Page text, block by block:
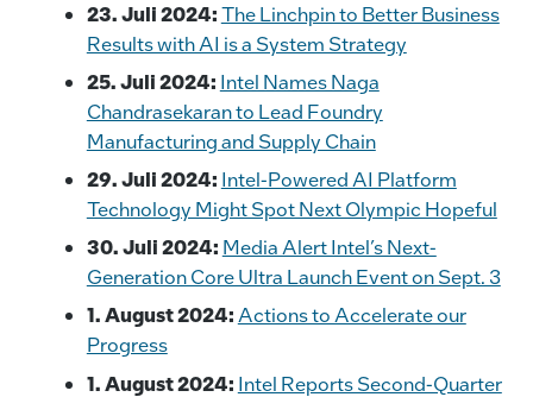
23. Juli 2024:The Linchpin to Better Business
Results with AI is a System Strategy
25. Juli 2024: Intel Names Naga
Chandrasekaran to Lead Foundry
Manufacturing and Supply Chain
29. Juli 2024: Intel-Powered AI Platform
Technology Might Spot Next Olympic Hopeful
30. Juli 2024: Media Alert Intel’s Next-
Generation Core Ultra Launch Event on Sept. 3
1. August 2024:Actions to Accelerate our
Progress
1. August 2024: Intel Reports Second-Quarter